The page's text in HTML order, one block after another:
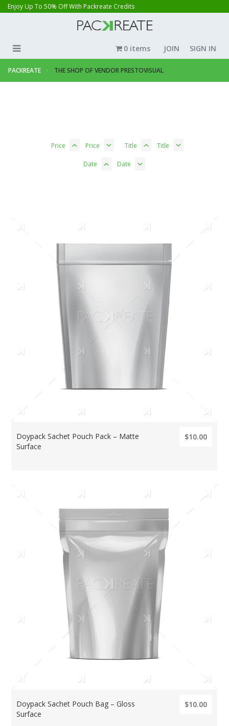
Enjoy Up To 50% Off With Packreate Credits
JOIN SIGN IN
0 items
PACKREATE THE SHOP OF VENDOR PRESTOVISUAL
Price Price Title Title
Date Date
Doypack Sachet Pouch Pack – Matte
Surface
$10.00
Doypack Sachet Pouch Bag – Gloss
Surface
$10.00